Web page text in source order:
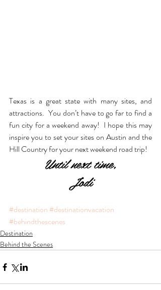
Texas is a great state with many sites, and
attractions.  You don’t have to go far to find a
fun city for a weekend away!  I hope this may
inspire you to set your sites on Austin and the
Hill Country for your next weekend road trip!
Until next time,
Jodi
#destination #destinationvacation
#behindthescenes
Destination
Behind the Scenes